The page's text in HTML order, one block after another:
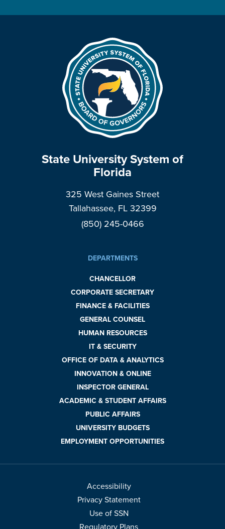
State University System of
Florida
325 West Gaines Street
Tallahassee, FL 32399
(850) 245-0466
DEPARTMENTS
CHANCELLOR
CORPORATE SECRETARY
FINANCE & FACILITIES
GENERAL COUNSEL
HUMAN RESOURCES
IT & SECURITY
OFFICE OF DATA & ANALYTICS
INNOVATION & ONLINE
INSPECTOR GENERAL
ACADEMIC & STUDENT AFFAIRS
PUBLIC AFFAIRS
UNIVERSITY BUDGETS
EMPLOYMENT OPPORTUNITIES
Accessibility
Privacy Statement
Use of SSN
Regulatory Plans